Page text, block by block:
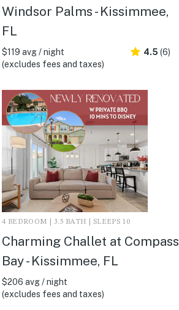
Windsor Palms - Kissimmee,
FL
$119 avg / night
(excludes fees and taxes)
4.5 (6)
4 BEDROOM | 3.5 BATH | SLEEPS 10
Charming Challet at Compass
Bay - Kissimmee, FL
$206 avg / night
(excludes fees and taxes)